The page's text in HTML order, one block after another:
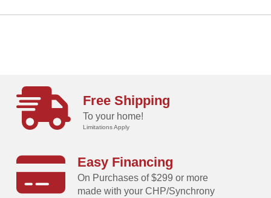
Free Shipping
To your home!
Limitations Apply
Easy Financing
On Purchases of $299 or more
made with your CHP/Synchrony